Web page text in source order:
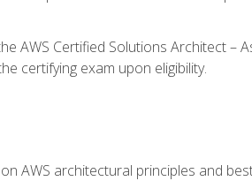
AWS Certified Solutions Architect –
certifying exam upon eligibility.
AWS architectural principles and